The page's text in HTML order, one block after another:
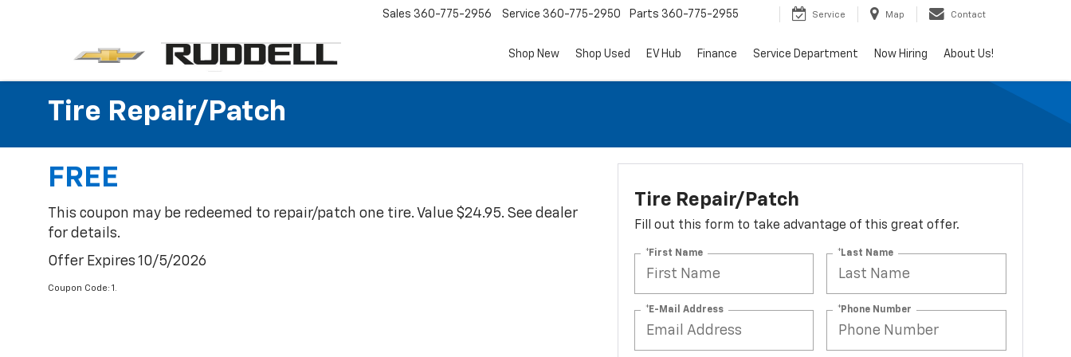
Sales 360-775-2956 Service 360-775-2950 Parts 360-775-2955 Service Map Contact
Shop New Shop Used EV Hub Finance Service Department Now Hiring About Us!
Tire Repair/Patch
FREE
This coupon may be redeemed to repair/patch one tire. Value $24.95. See dealer
for details.
Offer Expires 10/5/2026
Coupon Code: 1.
Tire Repair/Patch
Fill out this form to take advantage of this great offer.
*First Name *Last Name
*E-Mail Address *Phone Number